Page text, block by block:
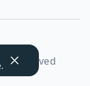
reserved